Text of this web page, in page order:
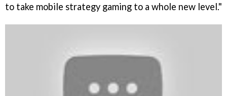
to take mobile strategy gaming to a whole new level."